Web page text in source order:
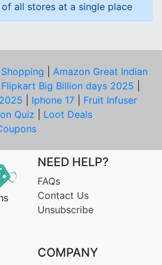
all stores at a single place
Shopping
Amazon Great Indian
Flipkart Big Billion days 2025
Iphone 17
Fruit Infuser
Quiz
Loot Deals
NEED HELP?
FAQs
Contact Us
Unsubscribe
COMPANY